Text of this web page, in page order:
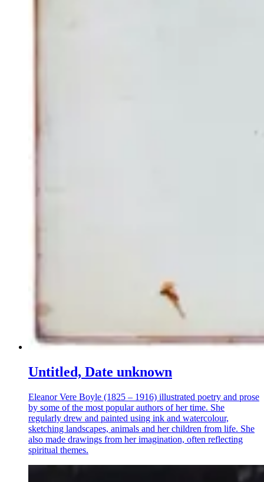
Untitled, Date unknown
Eleanor Vere Boyle (1825 – 1916) illustrated poetry and prose
by some of the most popular authors of her time. She
regularly drew and painted using ink and watercolour,
sketching landscapes, animals and her children from life. She
also made drawings from her imagination, often reflecting
spiritual themes.